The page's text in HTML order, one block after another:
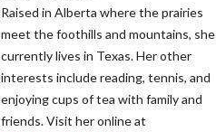
Raised in Alberta where the prairies
meet the foothills and mountains, she
currently lives in Texas. Her other
interests include reading, tennis, and
enjoying cups of tea with family and
friends. Visit her online at